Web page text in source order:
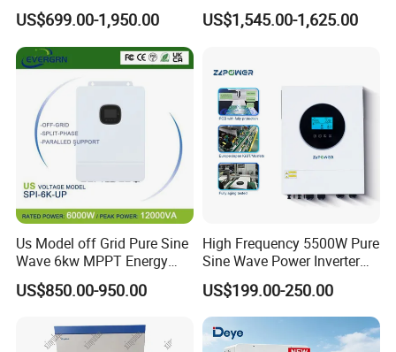
12kw Wholesale Solar
Inverter Solar Energy
Storage Three Phase Hybrid
Solar Inverter for Home
US$699.00-1,950.00
12kw 14kw PV System DC
to AC Solar Power Triple
US$1,545.00-1,625.00
Us Model off Grid Pure Sine
Wave 6kw MPPT Energy
Power Solar Hybrid Inverter
Split Phase 48V Inversor
US$850.00-950.00
High Frequency 5500W Pure
Sine Wave Power Inverter
MPPT Charge Controller off
Grid Hybrid Solar Inverter for
Lead-Acid Lithium Battery
US$199.00-250.00